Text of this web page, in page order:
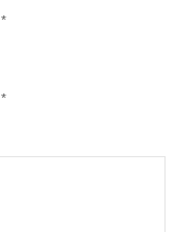
*
*